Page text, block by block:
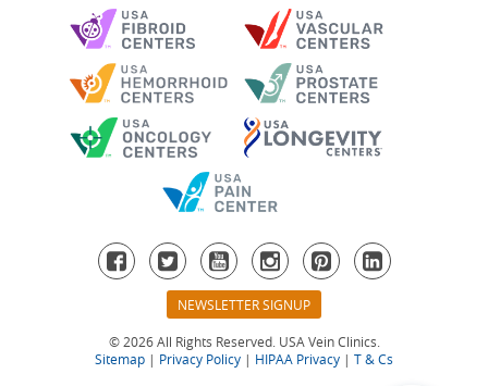
© 2026 All Rights Reserved. USA Vein Clinics.
Sitemap|Privacy Policy|HIPAA Privacy |T & Cs
NEWSLETTER SIGNUP